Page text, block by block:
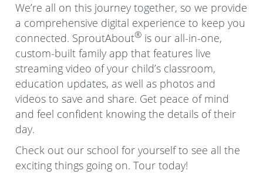
We’re all on this journey together, so we provide
a comprehensive digital experience to keep you
connected. SproutAbout® is our all-in-one,
custom-built family app that features live
streaming video of your child’s classroom,
education updates, as well as photos and
videos to save and share. Get peace of mind
and feel confident knowing the details of their
day.
Check out our school for yourself to see all the
exciting things going on. Tour today!